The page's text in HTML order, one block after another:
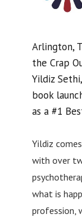
Arlington,
the Crap
Yildiz
book
as a #1
Yildiz
with over
what is
profession,